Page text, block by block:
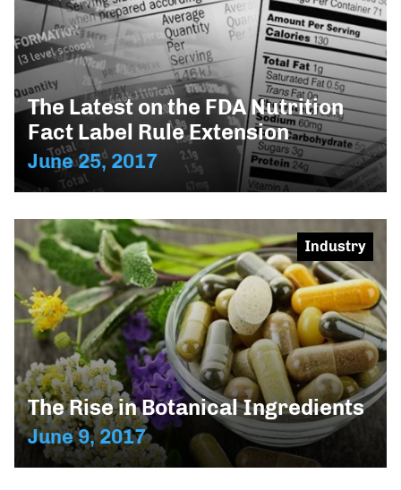
The Latest on the FDA Nutrition
Fact Label Rule Extension
June 25, 2017
The Rise in Botanical Ingredients
June 9, 2017
Industry